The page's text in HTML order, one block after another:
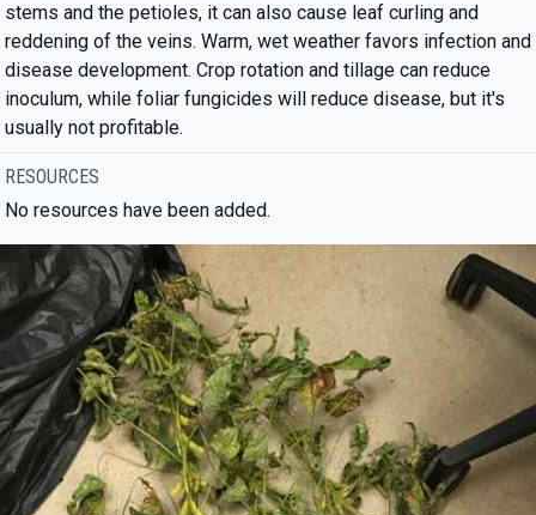
stems and the petioles, it can also cause leaf curling and
reddening of the veins. Warm, wet weather favors infection and
disease development. Crop rotation and tillage can reduce
inoculum, while foliar fungicides will reduce disease, but it's
usually not profitable.
RESOURCES
No resources have been added.